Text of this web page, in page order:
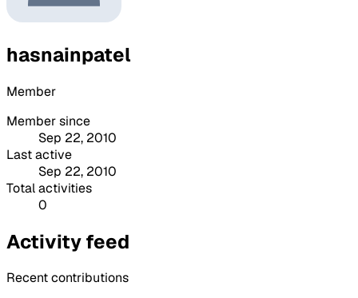
hasnainpatel
Member
Member since
Sep 22, 2010
Last active
Sep 22, 2010
Total activities
0
Activity feed
Recent contributions